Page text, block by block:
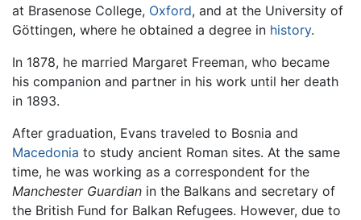
at Brasenose College, Oxford, and at the University of
Göttingen, where he obtained a degree in history.
In 1878, he married Margaret Freeman, who became
his companion and partner in his work until her death
in 1893.
After graduation, Evans traveled to Bosnia and
Macedonia to study ancient Roman sites. At the same
time, he was working as a correspondent for the
Manchester Guardian in the Balkans and secretary of
the British Fund for Balkan Refugees. However, due to